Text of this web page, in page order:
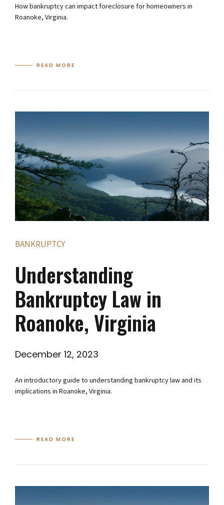
How bankruptcy can impact foreclosure for homeowners in
Roanoke, Virginia.
READ MORE
BANKRUPTCY
Understanding
Bankruptcy Law in
Roanoke, Virginia
December 12, 2023
An introductory guide to understanding bankruptcy law and its
implications in Roanoke, Virginia.
READ MORE